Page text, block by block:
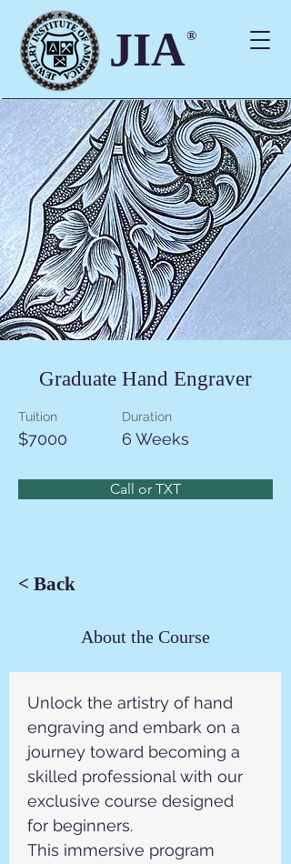
JIA®
Graduate Hand Engraver
Tuition
$7000
Duration
6 Weeks
Call or TXT
< Back
About the Course
Unlock the artistry of hand
engraving and embark on a
journey toward becoming a
skilled professional with our
exclusive course designed
for beginners.
This immersive program